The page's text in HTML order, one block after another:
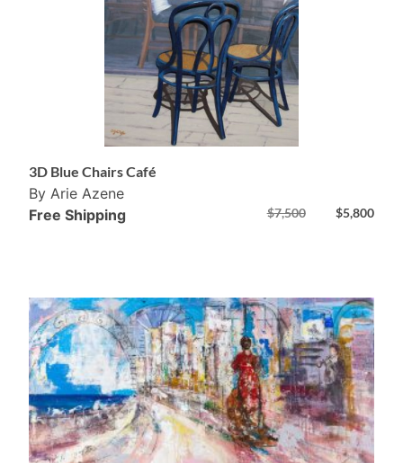
3D Blue Chairs Café
By Arie Azene
$7,500 $5,800
Free Shipping